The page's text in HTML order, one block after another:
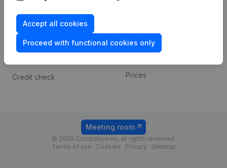
Accept all cookies
Proceed with functional cookies only
Compliance & fraud
prevention
Consult financial
statements
Credit check
Payment experience
Prices
© 2026 Companyweb, all rights reserved.
Terms of use
Cookies Privacy Sitemap
Meeting room